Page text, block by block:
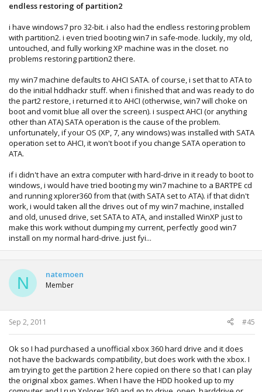
endless restoring of partition2
i have windows7 pro 32-bit. i also had the endless restoring problem
with partition2. i even tried booting win7 in safe-mode. luckily, my old,
untouched, and fully working XP machine was in the closet. no
problems restoring partition2 there.
my win7 machine defaults to AHCI SATA. of course, i set that to ATA to
do the initial hddhackr stuff. when i finished that and was ready to do
the part2 restore, i returned it to AHCI (otherwise, win7 will choke on
boot and vomit blue all over the screen). i suspect AHCI (or anything
other than ATA) SATA operation is the cause of the problem.
unfortunately, if your OS (XP, 7, any windows) was installed with SATA
operation set to AHCI, it won't boot if you change SATA operation to
ATA.
if i didn't have an extra computer with hard-drive in it ready to boot to
windows, i would have tried booting my win7 machine to a BARTPE cd
and running xplorer360 from that (with SATA set to ATA). if that didn't
work, i would taken all the drives out of my win7 machine, installed
and old, unused drive, set SATA to ATA, and installed WinXP just to
make this work without dumping my current, perfectly good win7
install on my normal hard-drive. just fyi...
N natemoen
Member
Sep 2, 2011 #45
Ok so I had purchased a unofficial xbox 360 hard drive and it does
not have the backwards compatibility, but does work with the xbox. I
am trying to get the partition 2 here copied on there so that I can play
the original xbox games. When I have the HDD hooked up to my